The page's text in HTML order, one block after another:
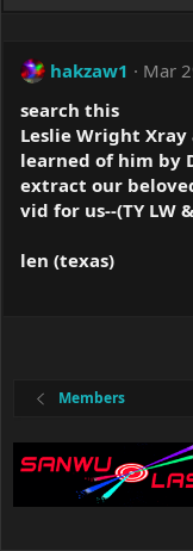
hakzaw1
Mar
search this
Leslie Wright
learned of him by
extract our
vid for us--(TY LW
len (texas)
Members